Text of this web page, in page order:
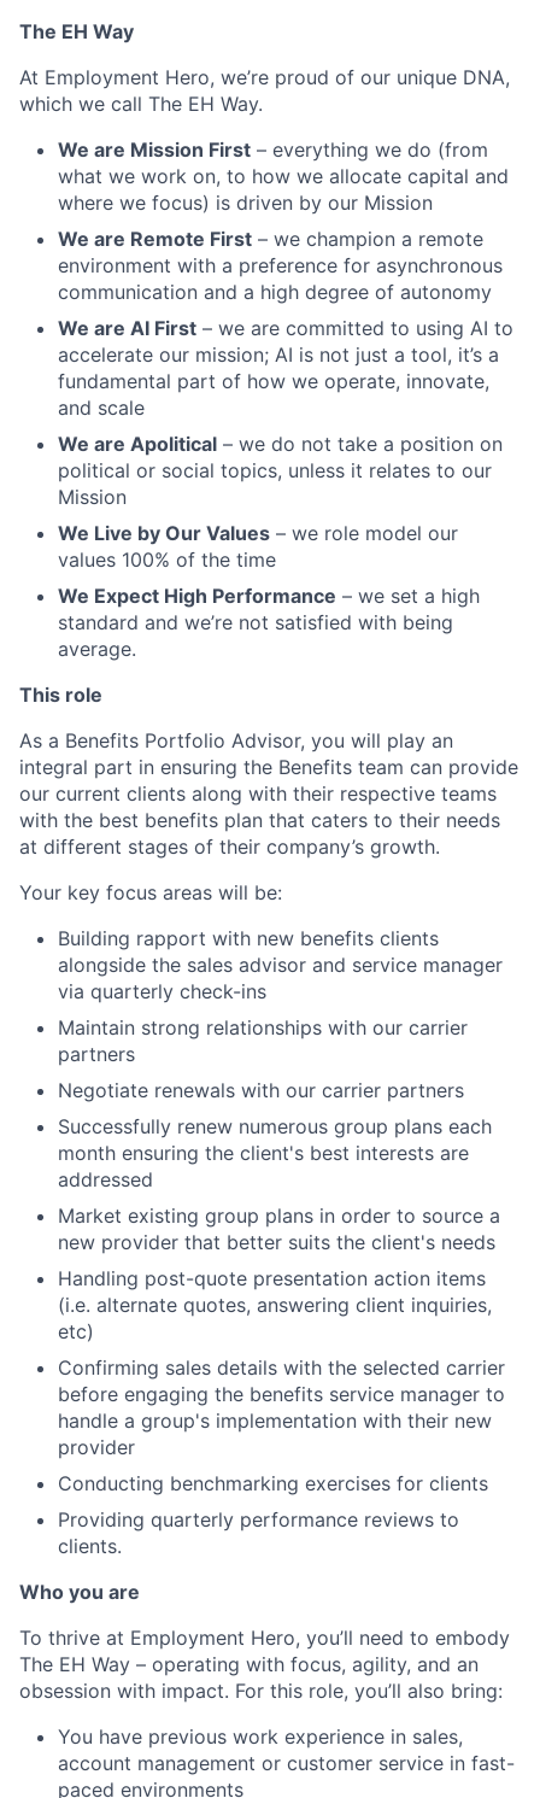
The EH Way
At Employment Hero, we’re proud of our unique DNA,
which we call The EH Way.
We are Mission First – everything we do (from
what we work on, to how we allocate capital and
where we focus) is driven by our Mission
We are Remote First – we champion a remote
environment with a preference for asynchronous
communication and a high degree of autonomy
We are AI First – we are committed to using AI to
accelerate our mission; AI is not just a tool, it’s a
fundamental part of how we operate, innovate,
and scale
We are Apolitical – we do not take a position on
political or social topics, unless it relates to our
Mission
We Live by Our Values – we role model our
values 100% of the time
We Expect High Performance – we set a high
standard and we’re not satisfied with being
average.
This role
As a Benefits Portfolio Advisor, you will play an
integral part in ensuring the Benefits team can provide
our current clients along with their respective teams
with the best benefits plan that caters to their needs
at different stages of their company’s growth.
Your key focus areas will be:
Building rapport with new benefits clients
alongside the sales advisor and service manager
via quarterly check-ins
Maintain strong relationships with our carrier
partners
Negotiate renewals with our carrier partners
Successfully renew numerous group plans each
month ensuring the client's best interests are
addressed
Market existing group plans in order to source a
new provider that better suits the client's needs
Handling post-quote presentation action items
(i.e. alternate quotes, answering client inquiries,
etc)
Confirming sales details with the selected carrier
before engaging the benefits service manager to
handle a group's implementation with their new
provider
Conducting benchmarking exercises for clients
Providing quarterly performance reviews to
clients.
Who you are
To thrive at Employment Hero, you’ll need to embody
The EH Way – operating with focus, agility, and an
obsession with impact. For this role, you’ll also bring:
You have previous work experience in sales,
account management or customer service in fast-
paced environments